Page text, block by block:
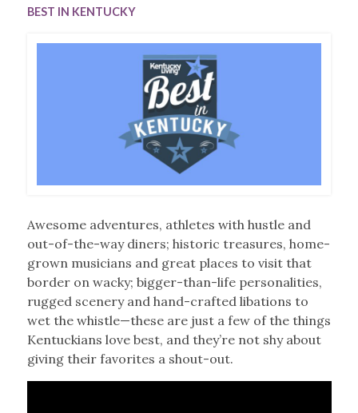
BEST IN KENTUCKY
Awesome adventures, athletes with hustle and
out-of-the-way diners; historic treasures, home-
grown musicians and great places to visit that
border on wacky; bigger-than-life personalities,
rugged scenery and hand-crafted libations to
wet the whistle—these are just a few of the things
Kentuckians love best, and they’re not shy about
giving their favorites a shout-out.